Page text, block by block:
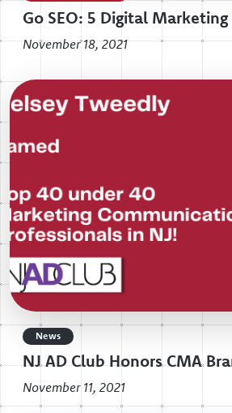
Go SEO: 5 Digital
November 18, 2021
News
NJ AD Club Honors CMA
November 11, 2021